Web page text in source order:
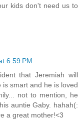
kids don't need us to
6:59 PM
that Jeremiah will
smart and he is loved
not to mention, he
auntie Gaby. hahah(:
a great mother!<3